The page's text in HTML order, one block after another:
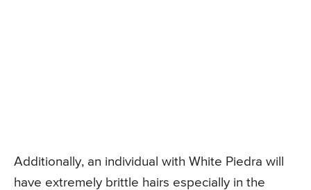
Additionally, an individual with White Piedra will
have extremely brittle hairs especially in the